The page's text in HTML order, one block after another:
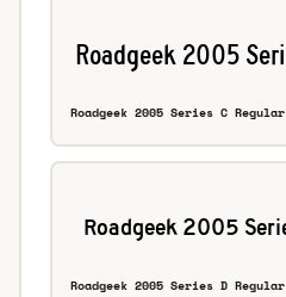
Roadgeek 2005 Series C Regular
Roadgeek 2005 Series D Regular